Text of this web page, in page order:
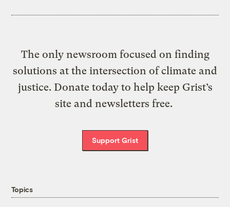
The only newsroom focused on finding
solutions at the intersection of climate and
justice. Donate today to help keep Grist’s
site and newsletters free.
Support Grist
Topics